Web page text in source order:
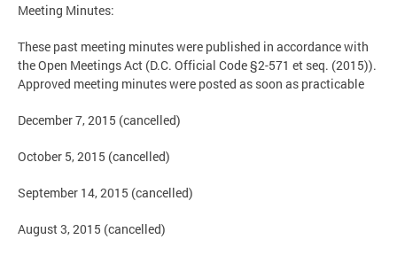
Meeting Minutes:
These past meeting minutes were published in accordance with
the Open Meetings Act (D.C. Official Code §2-571 et seq. (2015)).
Approved meeting minutes were posted as soon as practicable
December 7, 2015 (cancelled)
October 5, 2015 (cancelled)
September 14, 2015 (cancelled)
August 3, 2015 (cancelled)